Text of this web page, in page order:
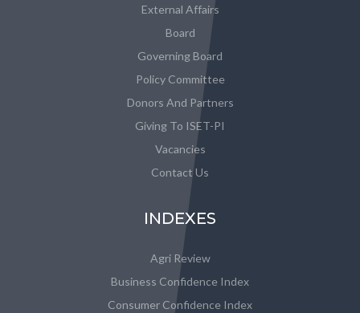
External Affairs
Board
Governing Board
Policy Committee
Donors And Partners
Giving To ISET-PI
Vacancies
Contact Us
INDEXES
Agri Review
Business Confidence Index
Consumer Confidence Index